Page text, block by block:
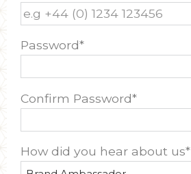
Password*
Confirm Password*
How did you hear about us*